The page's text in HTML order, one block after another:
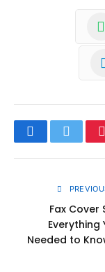
FacebookTwitter
Fax Cover
Everything
Needed to